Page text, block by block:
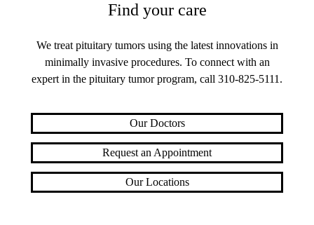
Find your care
We treat pituitary tumors using the latest innovations in
minimally invasive procedures. To connect with an
expert in the pituitary tumor program, call 310-825-5111 .
Our Doctors
Request an Appointment
Our Locations